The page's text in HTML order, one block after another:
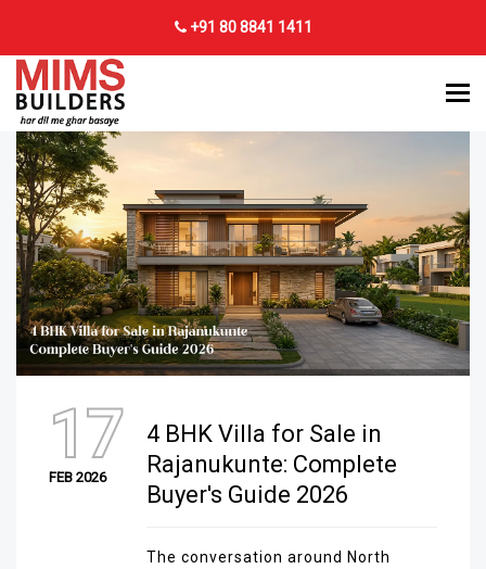
+91 80 8841 1411
17
FEB 2026
4 BHK Villa for Sale in
Rajanukunte: Complete
Buyer's Guide 2026
The conversation around North